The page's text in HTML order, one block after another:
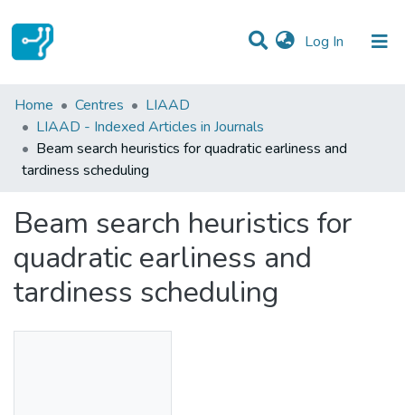
Log In (current)
Statistics
Communities & Collections
All of DSpace
Home Centres
LIAAD
LIAAD - Indexed Articles in Journals
Beam search heuristics for quadratic earliness and
tardiness scheduling
Beam search heuristics for
quadratic earliness and
tardiness scheduling